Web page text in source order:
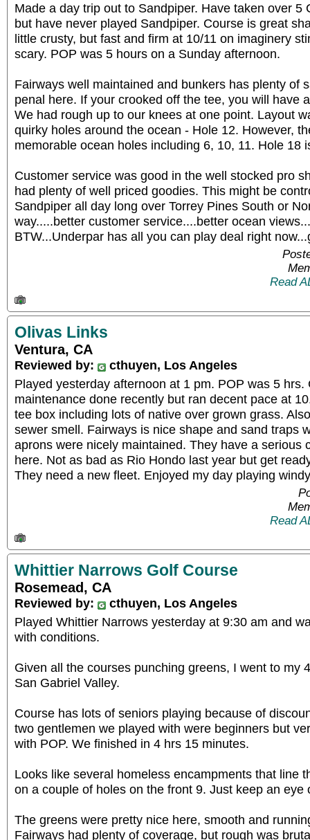
Made a day trip out to Sandpiper. Have taken over 5
but have never played Sandpiper. Course is great
little crusty, but fast and firm at 10/11 on imaginery
scary. POP was 5 hours on a Sunday afternoon.
Fairways well maintained and bunkers has plenty of
penal here. If your crooked off the tee, you will have
We had rough up to our knees at one point. Layout
quirky holes around the ocean - Hole 12. However,
memorable ocean holes including 6, 10, 11. Hole 18
Customer service was good in the well stocked pro
had plenty of well priced goodies. This might be
Sandpiper all day long over Torrey Pines South or
way.....better customer service....better ocean
BTW...Underpar has all you can play deal right
Read
Olivas Links
Ventura, CA
Reviewed by:
cthuyen, Los Angeles
Played yesterday afternoon at 1 pm. POP was 5
maintenance done recently but ran decent pace at
tee box including lots of native over grown grass.
sewer smell. Fairways is nice shape and sand traps
aprons were nicely maintained. They have a serious
here. Not as bad as Rio Hondo last year but get
They need a new fleet. Enjoyed my day playing
Read
Whittier Narrows Golf Course
Rosemead, CA
Reviewed by:
cthuyen, Los Angeles
Played Whittier Narrows yesterday at 9:30 am and
with conditions.
Given all the courses punching greens, I went to my
San Gabriel Valley.
Course has lots of seniors playing because of
two gentlemen we played with were beginners but
with POP. We finished in 4 hrs 15 minutes.
Looks like several homeless encampments that line
on a couple of holes on the front 9. Just keep an eye
The greens were pretty nice here, smooth and
Fairways had plenty of coverage, but rough was